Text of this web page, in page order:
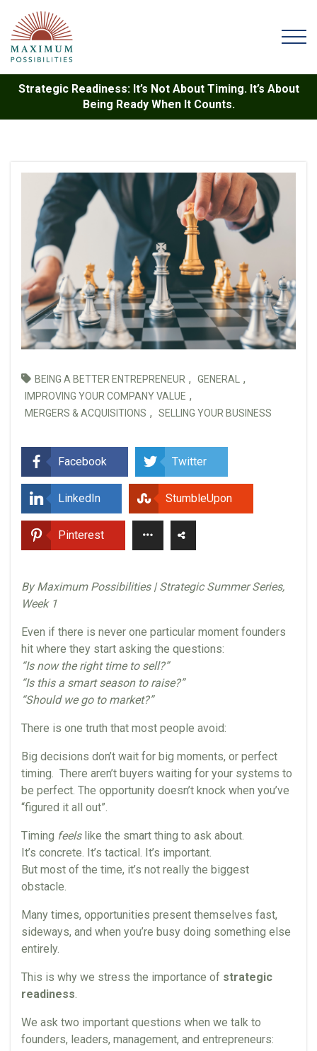
Strategic Readiness: It’s Not About Timing. It’s About
Being Ready When It Counts.
BEING A BETTER ENTREPRENEUR , GENERAL ,
IMPROVING YOUR COMPANY VALUE ,
MERGERS & ACQUISITIONS , SELLING YOUR BUSINESS
Facebook Twitter
LinkedIn StumbleUpon
Pinterest
By Maximum Possibilities | Strategic Summer Series,
Week 1
Even if there is never one particular moment founders
hit where they start asking the questions:
“Is now the right time to sell?”
“Is this a smart season to raise?”
“Should we go to market?”
There is one truth that most people avoid:
Big decisions don’t wait for big moments, or perfect
timing. There aren’t buyers waiting for your systems to
be perfect. The opportunity doesn’t knock when you’ve
“figured it all out”.
Timing feelslike the smart thing to ask about.
It’s concrete. It’s tactical. It’s important.
But most of the time, it’s not really the biggest
obstacle.
Many times, opportunities present themselves fast,
sideways, and when you’re busy doing something else
entirely.
This is why we stress the importance of strategic
readiness.
We ask two important questions when we talk to
founders, leaders, management, and entrepreneurs: